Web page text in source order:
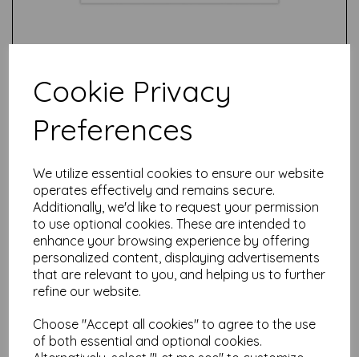
Cookie Privacy
Preferences
We utilize essential cookies to ensure our website
operates effectively and remains secure.
Additionally, we'd like to request your permission
to use optional cookies. These are intended to
enhance your browsing experience by offering
personalized content, displaying advertisements
that are relevant to you, and helping us to further
refine our website.
Choose "Accept all cookies" to agree to the use
of both essential and optional cookies.
Related Products
Tim Holtz Distress® Mini
Oxide Ink Pads Kit #3 -
Pistachio)
£15.99